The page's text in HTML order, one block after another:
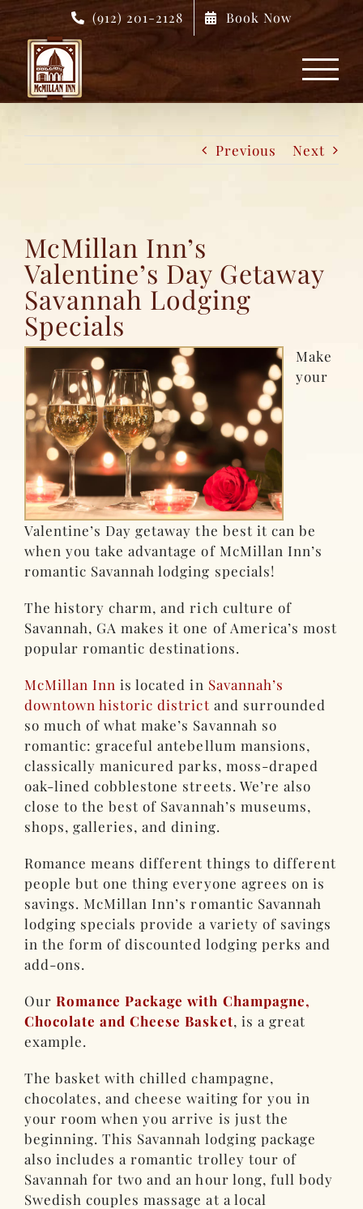
Skip
content
(912) 201-2128 Book Now
Previous Next
McMillan Inn’s
Valentine’s Day Getaway
Savannah Lodging
Specials
Make
your
Valentine’s Day getaway the best it can be
when you take advantage of McMillan Inn’s
romantic Savannah lodging specials!
The history charm, and rich culture of
Savannah, GA makes it one of America’s most
popular romantic destinations.
McMillan Inn is located in Savannah’s
downtown historic district and surrounded
so much of what make’s Savannah so
romantic: graceful antebellum mansions,
classically manicured parks, moss-draped
oak-lined cobblestone streets. We’re also
close to the best of Savannah’s museums,
shops, galleries, and dining.
Romance means different things to different
people but one thing everyone agrees on is
savings. McMillan Inn’s romantic Savannah
lodging specials provide a variety of savings
in the form of discounted lodging perks and
add-ons.
OurRomance Package with Champagne,
Chocolate and Cheese Basket, is a great
example.
The basket with chilled champagne,
chocolates, and cheese waiting for you in
your room when you arrive is just the
beginning. This Savannah lodging package
also includes a romantic trolley tour of
Savannah for two and an hour long, full body
Swedish couples massage at a local